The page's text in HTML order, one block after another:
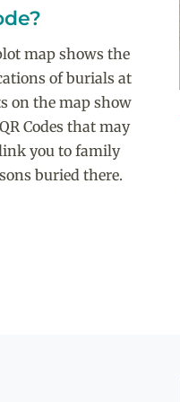
map shows the
of burials at
on the map show
Codes that may
you to family
buried there.